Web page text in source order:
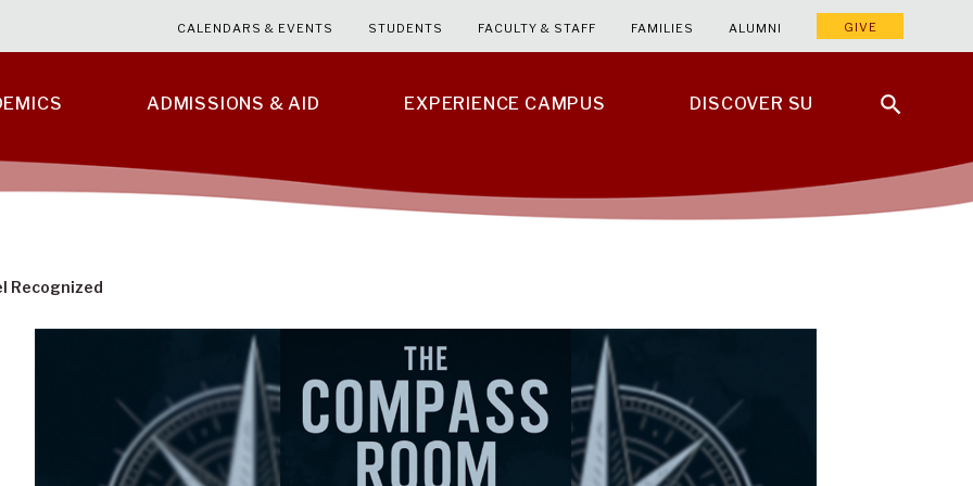
ADMISSIONS & AID EXPERIENCE CAMPUS DISCOVER SU
CALENDARS & EVENTS STUDENTS FACULTY & STAFF FAMILIES ALUMNI GIVE
Recognized